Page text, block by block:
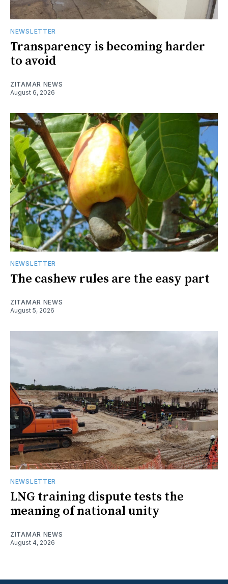
NEWSLETTER
Transparency is becoming harder
to avoid
ZITAMAR NEWS
August 6, 2026
NEWSLETTER
The cashew rules are the easy part
ZITAMAR NEWS
August 5, 2026
NEWSLETTER
LNG training dispute tests the
meaning of national unity
ZITAMAR NEWS
August 4, 2026